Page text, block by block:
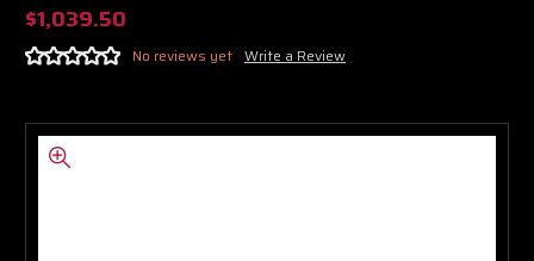
$1,039.50
No reviews yet Write a Review